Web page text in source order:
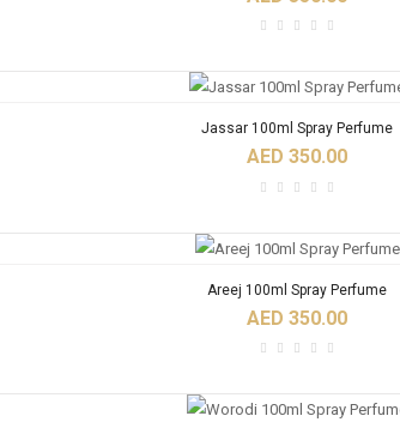
Jassar 100ml Spray Perfume
AED 350.00
Areej 100ml Spray Perfume
AED 350.00